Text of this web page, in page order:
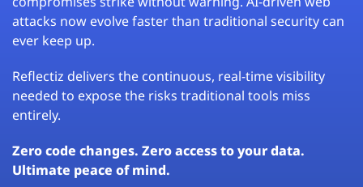
attacks now evolve faster than traditional security can
ever keep up.
Reflectiz delivers the continuous, real-time visibility
needed to expose the risks traditional tools miss
entirely.
Zero code changes. Zero access to your data.
Ultimate peace of mind.